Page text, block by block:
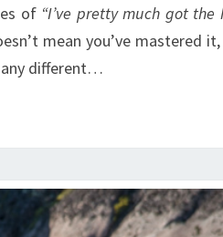
of “I’ve pretty much got the
mean you’ve mastered
different…